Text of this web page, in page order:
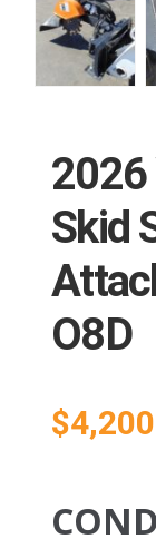
2026
Skid
O8D
$